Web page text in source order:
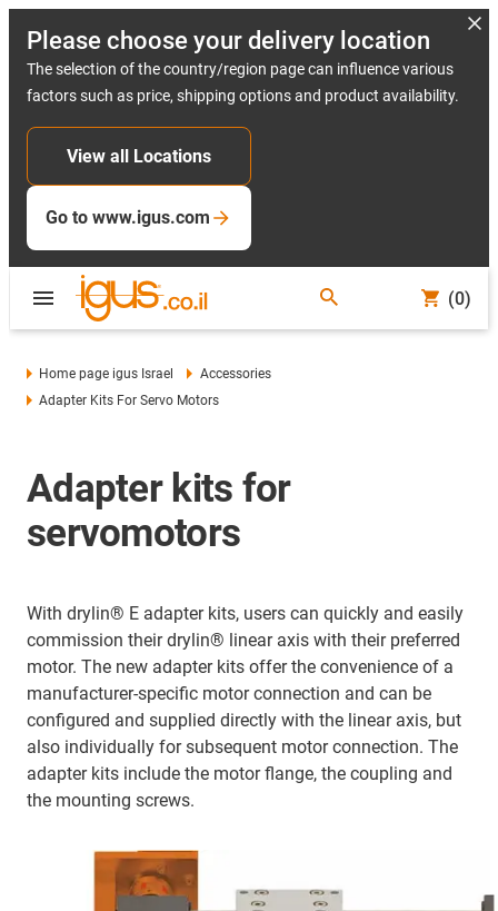
Please choose your delivery location
The selection of the country/region page can influence various
factors such as price, shipping options and product availability.
View all Locations
Go to www.igus.com
(0)
Home page igus Israel
Accessories
Adapter Kits For Servo Motors
Adapter kits for
servomotors
With drylin® E adapter kits, users can quickly and easily
commission their drylin® linear axis with their preferred
motor. The new adapter kits offer the convenience of a
manufacturer-specific motor connection and can be
configured and supplied directly with the linear axis, but
also individually for subsequent motor connection. The
adapter kits include the motor flange, the coupling and
the mounting screws.